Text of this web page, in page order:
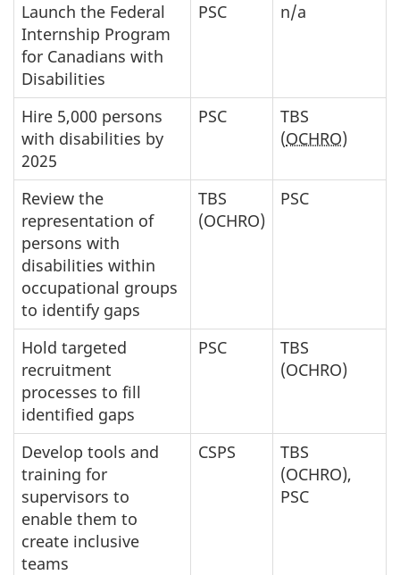
Launch the Federal
Internship Program
for Canadians with
Disabilities
PSC n/a
Hire 5,000 persons
with disabilities by
2025
PSC
TBS
(OCHRO)
Review the
representation of
persons with
disabilities within
occupational groups
to identify gaps
TBS
(OCHRO)
PSC
Hold targeted
recruitment
processes to fill
identified gaps
PSC
TBS
(OCHRO)
Develop tools and
training for
supervisors to
enable them to
create inclusive
teams
CSPS
TBS
(OCHRO),
PSC